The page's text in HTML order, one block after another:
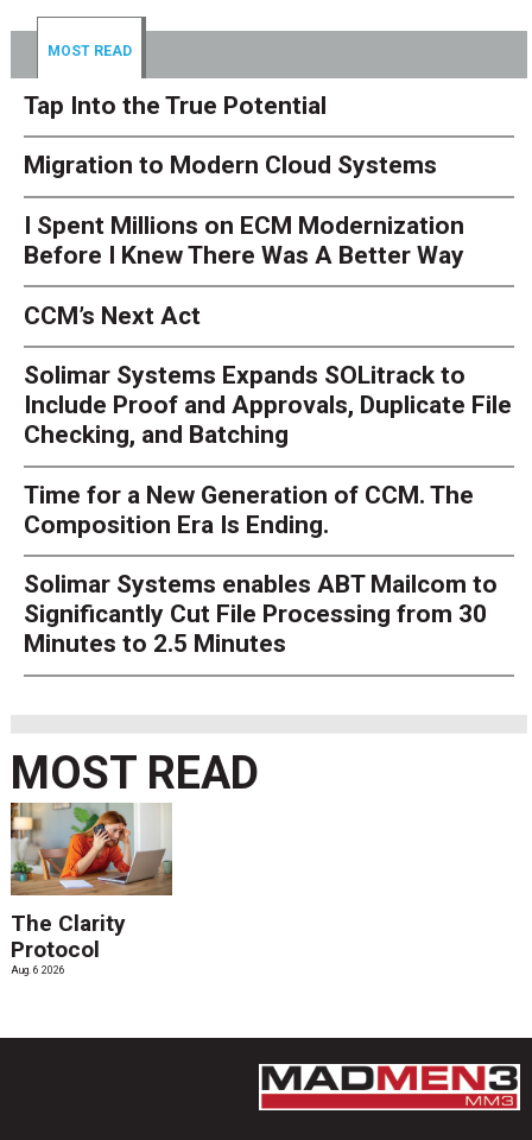
MOST READ
Tap Into the True Potential
Migration to Modern Cloud Systems
I Spent Millions on ECM Modernization
Before I Knew There Was A Better Way
CCM’s Next Act
Solimar Systems Expands SOLitrack to
Include Proof and Approvals, Duplicate File
Checking, and Batching
Time for a New Generation of CCM. The
Composition Era Is Ending.
Solimar Systems enables ABT Mailcom to
Significantly Cut File Processing from 30
Minutes to 2.5 Minutes
MOST READ
The Clarity
Protocol
Aug. 6 2026